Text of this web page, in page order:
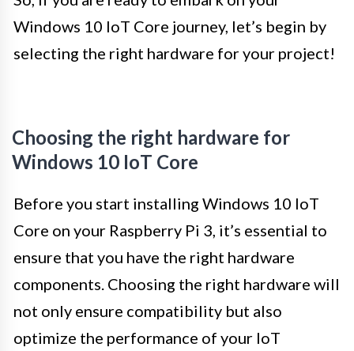
Windows 10 IoT Core journey, let’s begin by
selecting the right hardware for your project!
Choosing the right hardware for
Windows 10 IoT Core
Before you start installing Windows 10 IoT
Core on your Raspberry Pi 3, it’s essential to
ensure that you have the right hardware
components. Choosing the right hardware will
not only ensure compatibility but also
optimize the performance of your IoT